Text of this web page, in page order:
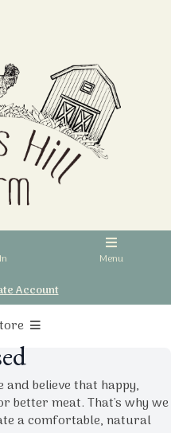
Menu
Account
believe that happy,
better meat. That's why we
a comfortable, natural